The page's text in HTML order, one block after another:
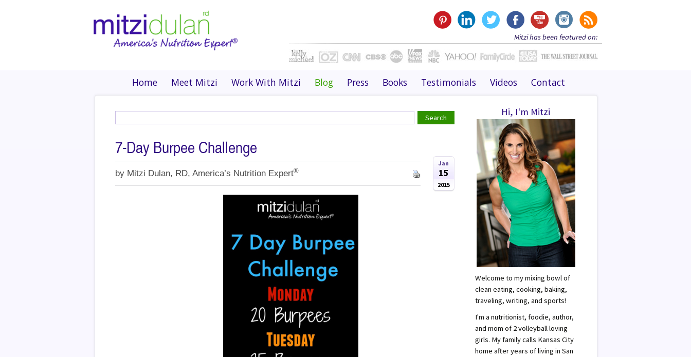
Mitzi has been featured on:
Home Meet Mitzi Work With Mitzi Blog Press Books Testimonials Videos Contact
7-Day Burpee Challenge
by Mitzi Dulan, RD, America’s Nutrition Expert®
Jan
15
2015
Hi, I'm Mitzi
Welcome to my mixing bowl of
clean eating, cooking, baking,
traveling, writing, and sports!
I'm a nutritionist, foodie, author,
and mom of 2 volleyball loving
girls. My family calls Kansas City
home after years of living in San